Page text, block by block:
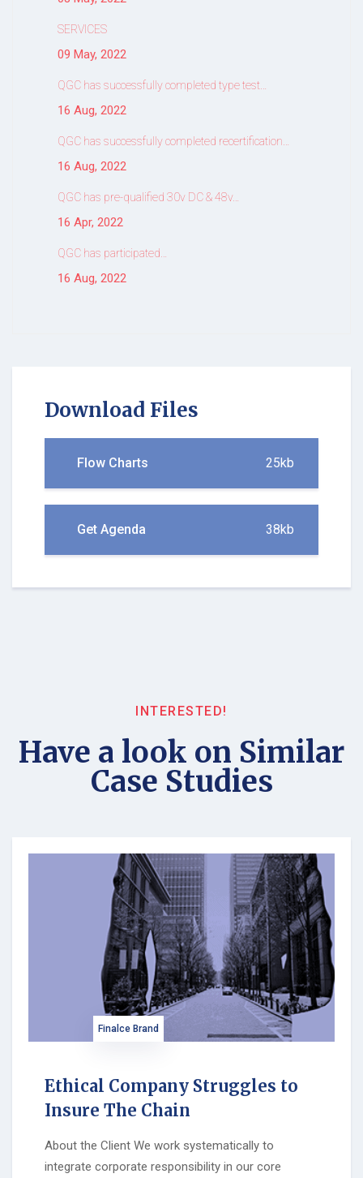
SERVICES
09 May, 2022
QGC has successfully completed type test…
16 Aug, 2022
QGC has successfully completed recertification…
16 Aug, 2022
QGC has pre-qualified 30v DC & 48v…
16 Apr, 2022
QGC has participated…
16 Aug, 2022
Download Files
Flow Charts 25kb
Get Agenda 38kb
INTERESTED!
Have a look on Similar
Case Studies
Finalce Brand
Ethical Company Struggles to
Insure The Chain
About the Client We work systematically to
integrate corporate responsibility in our core